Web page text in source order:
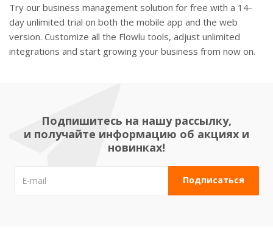
Try our business management solution for free with a 14-
day unlimited trial on both the mobile app and the web
version. Customize all the Flowlu tools, adjust unlimited
integrations and start growing your business from now on.
Подпишитесь на нашу рассылку,
и получайте информацию об акциях и
новинках!